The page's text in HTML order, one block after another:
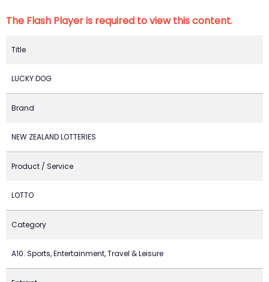
The Flash Player is required to view this content.
Title
LUCKY DOG
Brand
NEW ZEALAND LOTTERIES
Product / Service
LOTTO
Category
A10. Sports, Entertainment, Travel & Leisure